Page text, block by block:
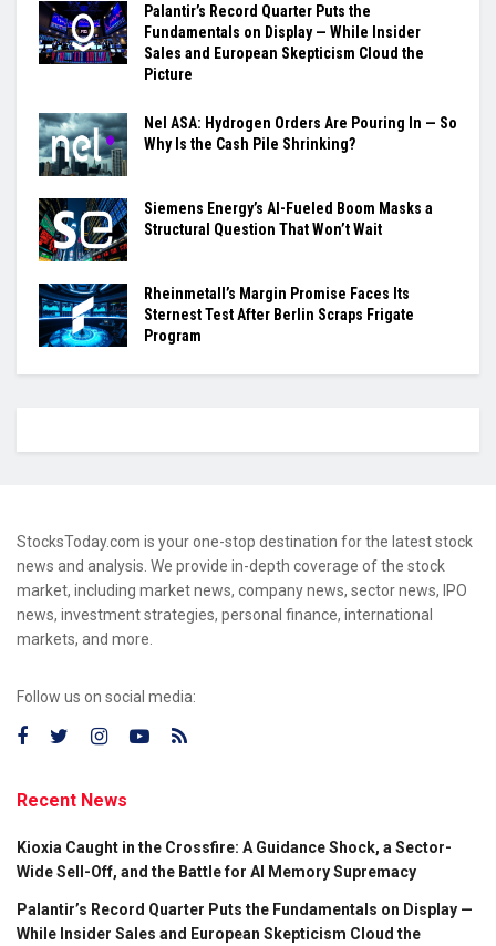
Palantir’s Record Quarter Puts the
Fundamentals on Display — While Insider
Sales and European Skepticism Cloud the
Picture
Nel ASA: Hydrogen Orders Are Pouring In — So
Why Is the Cash Pile Shrinking?
Siemens Energy’s AI-Fueled Boom Masks a
Structural Question That Won’t Wait
Rheinmetall’s Margin Promise Faces Its
Sternest Test After Berlin Scraps Frigate
Program
StocksToday.com is your one-stop destination for the latest stock
news and analysis. We provide in-depth coverage of the stock
market, including market news, company news, sector news, IPO
news, investment strategies, personal finance, international
markets, and more.
Follow us on social media:
Recent News
Kioxia Caught in the Crossfire: A Guidance Shock, a Sector-
Wide Sell-Off, and the Battle for AI Memory Supremacy
Palantir’s Record Quarter Puts the Fundamentals on Display —
While Insider Sales and European Skepticism Cloud the